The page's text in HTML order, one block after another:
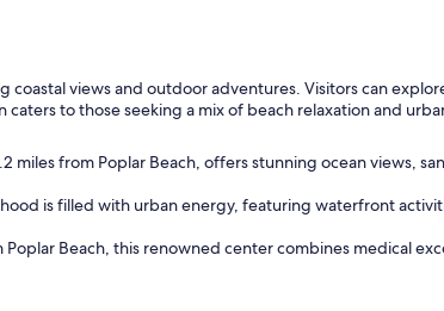
coastal views and outdoor adventures. Visitors can
to those seeking a mix of beach relaxation and
miles from Poplar Beach, offers stunning ocean views,
is filled with urban energy, featuring waterfront
Poplar Beach, this renowned center combines medical